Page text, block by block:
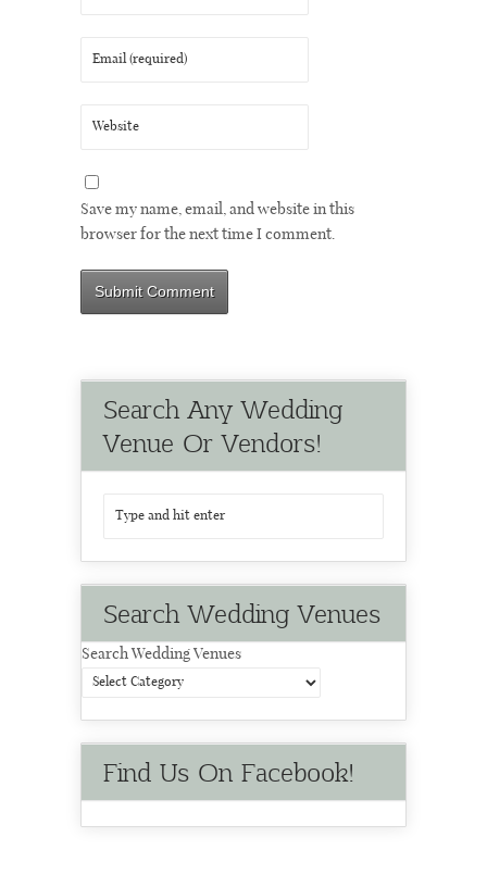
Save my name, email, and website in this
browser for the next time I comment.
Search Any Wedding
Venue Or Vendors!
Search Wedding Venues
Search Wedding Venues
Find Us On Facebook!